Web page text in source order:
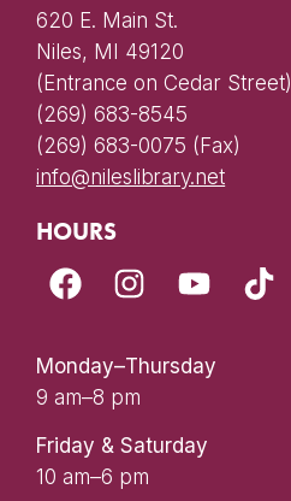
620 E. Main St.
Niles, MI 49120
(Entrance on Cedar Street)
(269) 683-8545
(269) 683-0075 (Fax)
info@nileslibrary.net
HOURS
Monday–Thursday
9 am–8 pm
Friday & Saturday
10 am–6 pm